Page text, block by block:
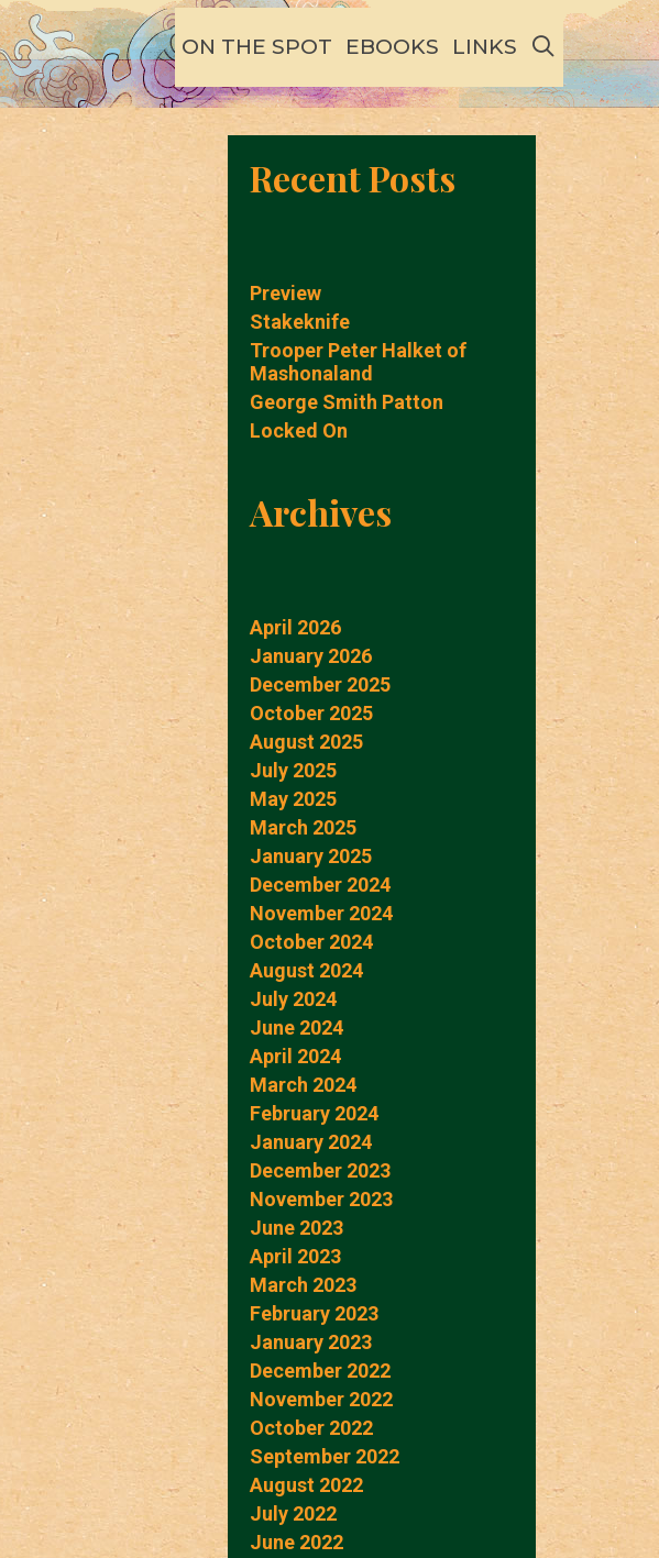
ON THE SPOT EBOOKS LINKS SEARCH
Recent Posts
Preview
Stakeknife
Trooper Peter Halket of
Mashonaland
George Smith Patton
Locked On
Archives
April 2026
January 2026
December 2025
October 2025
August 2025
July 2025
May 2025
March 2025
January 2025
December 2024
November 2024
October 2024
August 2024
July 2024
June 2024
April 2024
March 2024
February 2024
January 2024
December 2023
November 2023
June 2023
April 2023
March 2023
February 2023
January 2023
December 2022
November 2022
October 2022
September 2022
August 2022
July 2022
June 2022